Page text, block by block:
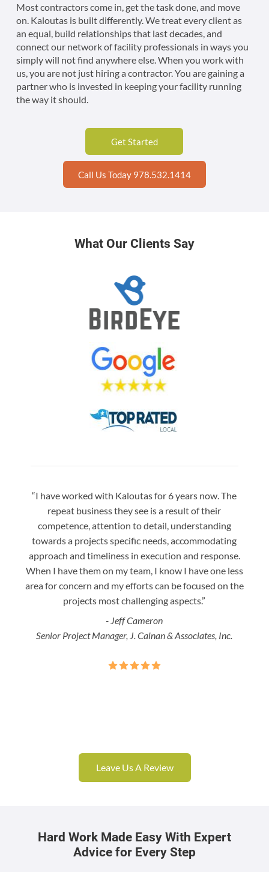
Most contractors come in, get the task done, and move
on. Kaloutas is built differently. We treat every client as
an equal, build relationships that last decades, and
connect our network of facility professionals in ways you
simply will not find anywhere else. When you work with
us, you are not just hiring a contractor. You are gaining a
partner who is invested in keeping your facility running
the way it should.
Get Started
Call Us Today 978.532.1414
What Our Clients Say
“I have worked with Kaloutas for 6 years now. The
repeat business they see is a result of their
competence, attention to detail, understanding
towards a projects specific needs, accommodating
approach and timeliness in execution and response.
When I have them on my team, I know I have one less
area for concern and my efforts can be focused on the
projects most challenging aspects.”
- Jeff Cameron
Senior Project Manager, J. Calnan & Associates, Inc.
Leave Us A Review
Hard Work Made Easy With Expert
Advice for Every Step